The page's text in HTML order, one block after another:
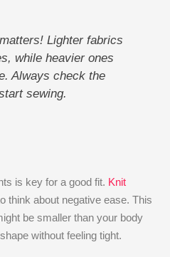
Lighter fabrics
while heavier ones
Always check the
sewing.
is key for a good fit. Knit
think about negative ease. This
be smaller than your body
without feeling tight.